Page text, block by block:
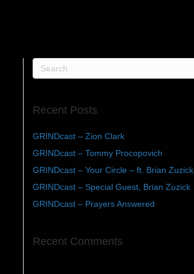
Recent Posts
GRINDcast – Zion Clark
GRINDcast – Tommy Procopovich
GRINDcast – Your Circle – ft. Brian Zuzick
GRINDcast – Special Guest, Brian Zuzick
GRINDcast – Prayers Answered
Recent Comments